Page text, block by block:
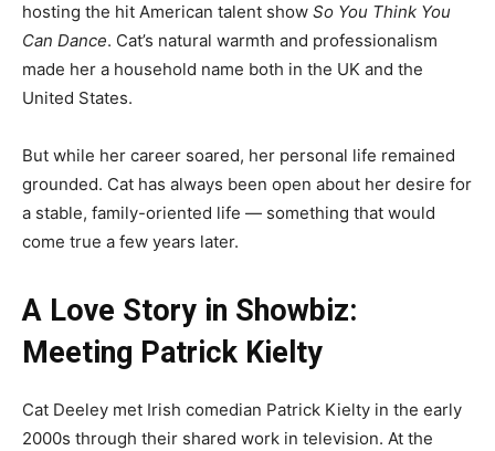
hosting the hit American talent show So You Think You
Can Dance. Cat’s natural warmth and professionalism
made her a household name both in the UK and the
United States.
But while her career soared, her personal life remained
grounded. Cat has always been open about her desire for
a stable, family-oriented life — something that would
come true a few years later.
A Love Story in Showbiz:
Meeting Patrick Kielty
Cat Deeley met Irish comedian Patrick Kielty in the early
2000s through their shared work in television. At the